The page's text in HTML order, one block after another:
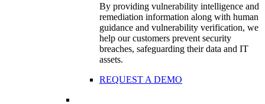
By providing vulnerability intelligence and
remediation information along with human
guidance and vulnerability verification, we
help our customers prevent security
breaches, safeguarding their data and IT
assets.
REQUEST A DEMO